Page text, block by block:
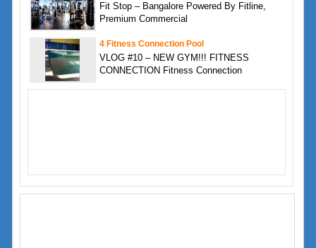
Fit Stop – Bangalore Powered By Fitline,
Premium Commercial
4 Fitness Connection Pool
VLOG #10 – NEW GYM!!! FITNESS
CONNECTION Fitness Connection